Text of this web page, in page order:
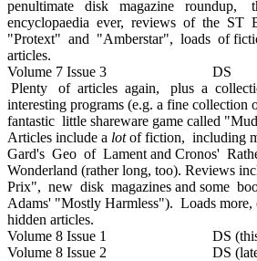
penultimate disk magazine roundup,
encyclopaedia ever, reviews of the ST
"Protext" and "Amberstar", loads of
articles.
Volume 7 Issue 3 DS
Plenty of articles again, plus a
interesting programs (e.g. a fine collection
fantastic little shareware game called
Articles include a lotof fiction, including
Gard's Geo of Lament and Cronos'
Wonderland (rather long, too). Reviews
Prix", new disk magazines and some
Adams' "Mostly Harmless"). Loads
hidden articles.
Volume 8 Issue 1 DS (this
Volume 8 Issue 2 DS (later